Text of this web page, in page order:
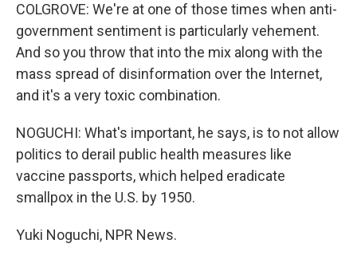
COLGROVE: We're at one of those times when anti-
government sentiment is particularly vehement.
And so you throw that into the mix along with the
mass spread of disinformation over the Internet,
and it's a very toxic combination.
NOGUCHI: What's important, he says, is to not allow
politics to derail public health measures like
vaccine passports, which helped eradicate
smallpox in the U.S. by 1950.
Yuki Noguchi, NPR News.